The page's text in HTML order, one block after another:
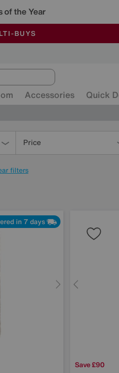
of the Year
BUYS
Accessories Quick
Price
filters
in 7 days
Save £90